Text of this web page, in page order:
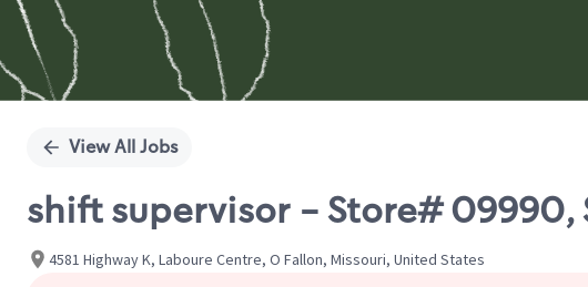
View All Jobs
shift supervisor - Store# 09990,
4581 Highway K, Laboure Centre, O Fallon, Missouri, United States